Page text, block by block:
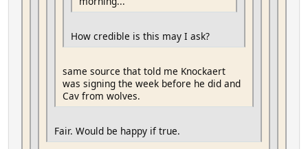
How credible is this may I ask?
same source that told me Knockaert
was signing the week before he did and
Cav from wolves.
Fair. Would be happy if true.